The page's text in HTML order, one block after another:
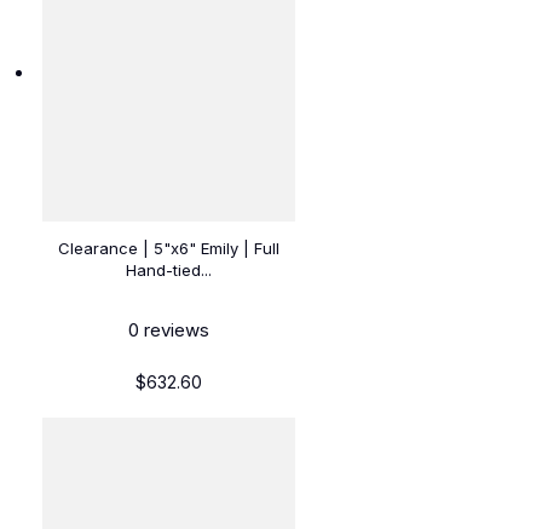
Clearance | 5"x6" Emily | Full
Hand-tied...
0 reviews
$632.60